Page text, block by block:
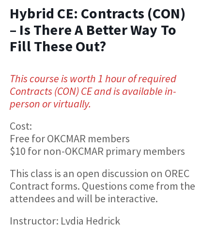
Hybrid CE: Contracts (CON)
– Is There A Better Way To
Fill These Out?
This course is worth 1 hour of required
Contracts (CON) CE and is available in-
person or virtually.
Cost:
Free for OKCMAR members
$10 for non-OKCMAR primary members
This class is an open discussion on OREC
Contract forms. Questions come from the
attendees and will be interactive.
Instructor: Lydia Hedrick